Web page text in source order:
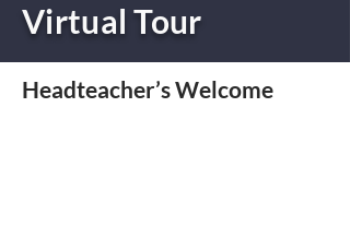
Virtual Tour
Headteacher’s Welcome